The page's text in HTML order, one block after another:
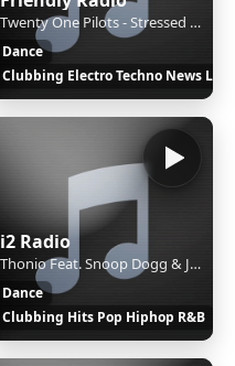
Twenty One Pilots - Stressed Out
Dance
Clubbing Electro Techno News
i2 Radio
Thonio Feat. Snoop Dogg & Johnny - Something Great (Groggy Funkified Version) Remix
Dance
Clubbing Hits Pop Hiphop R&B